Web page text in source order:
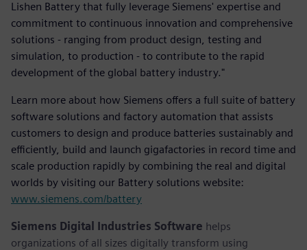
Lishen Battery that fully leverage Siemens' expertise and
commitment to continuous innovation and comprehensive
solutions - ranging from product design, testing and
simulation, to production - to contribute to the rapid
development of the global battery industry."
Learn more about how Siemens offers a full suite of battery
software solutions and factory automation that assists
customers to design and produce batteries sustainably and
efficiently, build and launch gigafactories in record time and
scale production rapidly by combining the real and digital
worlds by visiting our Battery solutions website:
www.siemens.com/battery
Siemens Digital Industries Software helps
organizations of all sizes digitally transform using